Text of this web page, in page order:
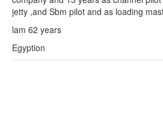
jetty ,and Sbm pilot and as loading
lam 62 years
Egyption